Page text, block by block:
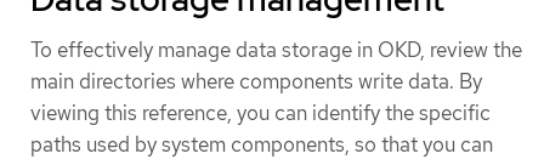
To effectively manage data storage in OKD, review the
main directories where components write data. By
viewing this reference, you can identify the specific
paths used by system components, so that you can